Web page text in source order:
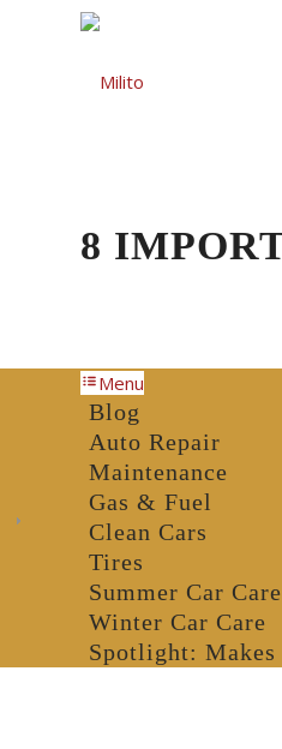
8
Menu
Blog
Auto Repair
Maintenance
Gas & Fuel
Clean Cars
Tires
Summer Car Care
Winter Car Care
Spotlight: